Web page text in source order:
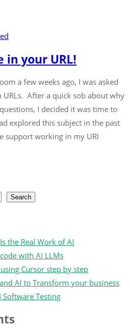
in your URL!
a few weeks ago, I was asked
After a quick sob about why
I decided it was time to
explored this subject in the past
support working in my URI
Search
the Real Work of AI
with AI LLMs
Cursor step by step
AI to Transform your business
Testing